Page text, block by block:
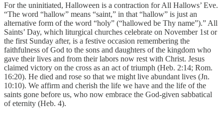
For the uninitiated, Halloween is a contraction for All Hallows’ Eve.
“The word “hallow” means “saint,” in that “hallow” is just an
alternative form of the word “holy” (“hallowed be Thy name”).” All
Saints’ Day, which liturgical churches celebrate on November 1st or
the first Sunday after, is a festive occasion remembering the
faithfulness of God to the sons and daughters of the kingdom who
gave their lives and from their labors now rest with Christ. Jesus
claimed victory on the cross as an act of triumph (Heb. 2:14; Rom.
16:20). He died and rose so that we might live abundant lives (Jn.
10:10). We affirm and cherish the life we have and the life of the
saints gone before us, who now embrace the God-given sabbatical
of eternity (Heb. 4).